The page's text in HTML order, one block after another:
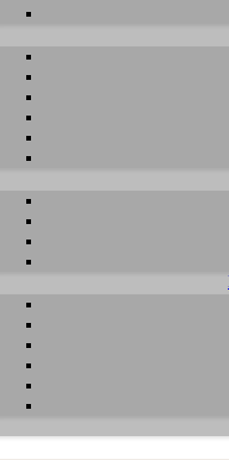
FAQ
online
can search for
to find an
use the